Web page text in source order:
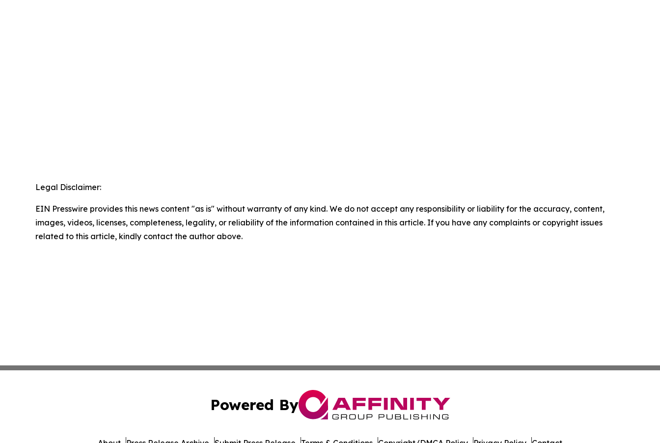
Legal Disclaimer:
EIN Presswire provides this news content "as is" without warranty of any kind. We do not accept any responsibility or liability for the accuracy, content,
images, videos, licenses, completeness, legality, or reliability of the information contained in this article. If you have any complaints or copyright issues
related to this article, kindly contact the author above.
Powered By